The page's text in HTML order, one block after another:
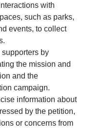
with
such as parks,
events, to collect
by
the mission and
and the
campaign.
information about
by the petition,
or concerns from